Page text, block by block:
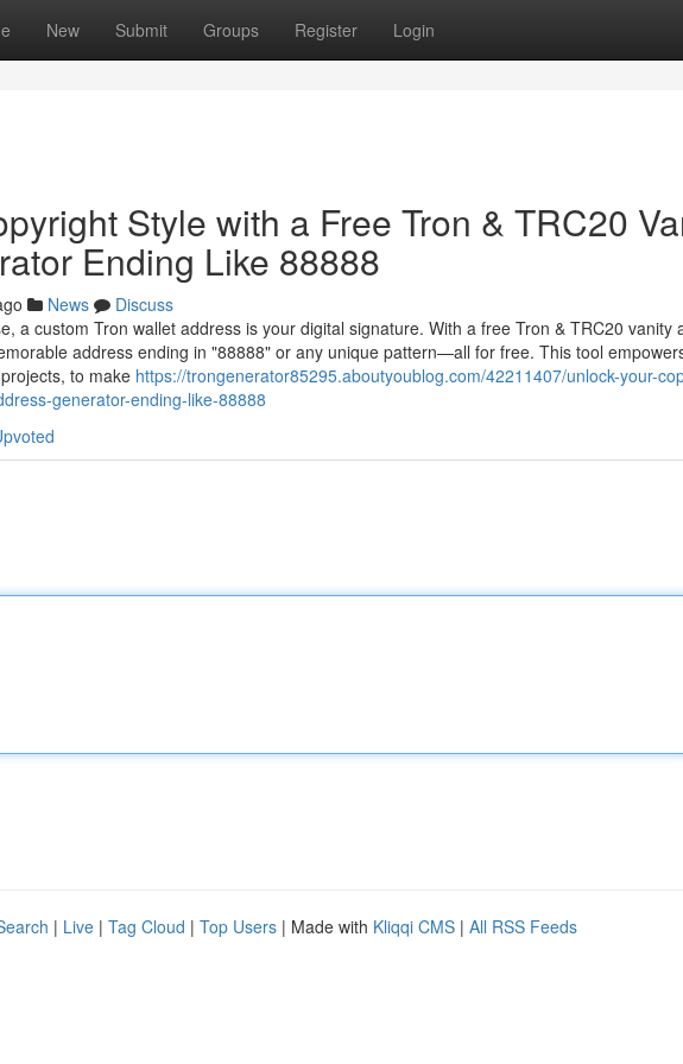
New Submit Groups Register Login
Style with a Free Tron & TRC20
Ending Like 88888
News
Discuss
a custom Tron wallet address is your digital signature. With a free Tron & TRC20 vanity
address ending in "88888" or any unique pattern—all for free. This tool
to make https://trongenerator85295.aboutyoublog.com/42211407/unlock-your-
generator-ending-like-88888
| Live | Tag Cloud | Top Users | Made with Kliqqi CMS | All RSS Feeds